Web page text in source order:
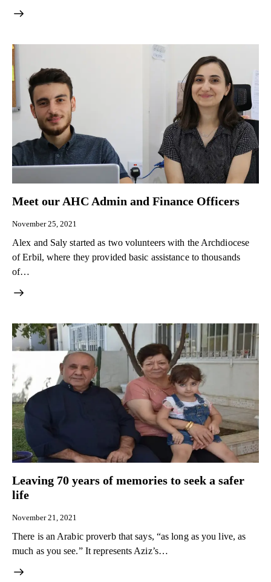
Meet our AHC Admin and Finance Officers
November 25, 2021
Alex and Saly started as two volunteers with the Archdiocese
of Erbil, where they provided basic assistance to thousands
of…
Leaving 70 years of memories to seek a safer
life
November 21, 2021
There is an Arabic proverb that says, “as long as you live, as
much as you see.” It represents Aziz’s…